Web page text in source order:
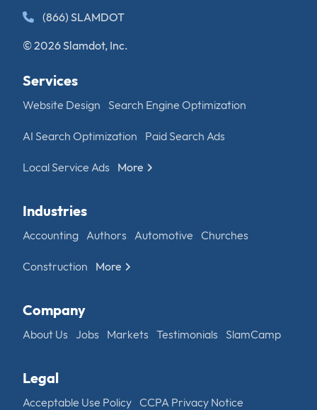
(866) SLAMDOT
© 2026 Slamdot, Inc.
Services
Website Design Search Engine Optimization
AI Search Optimization Paid Search Ads
Local Service Ads More
Industries
Accounting Authors Automotive Churches
Construction More
Company
About Us Jobs Markets Testimonials SlamCamp
Legal
Acceptable Use Policy CCPA Privacy Notice